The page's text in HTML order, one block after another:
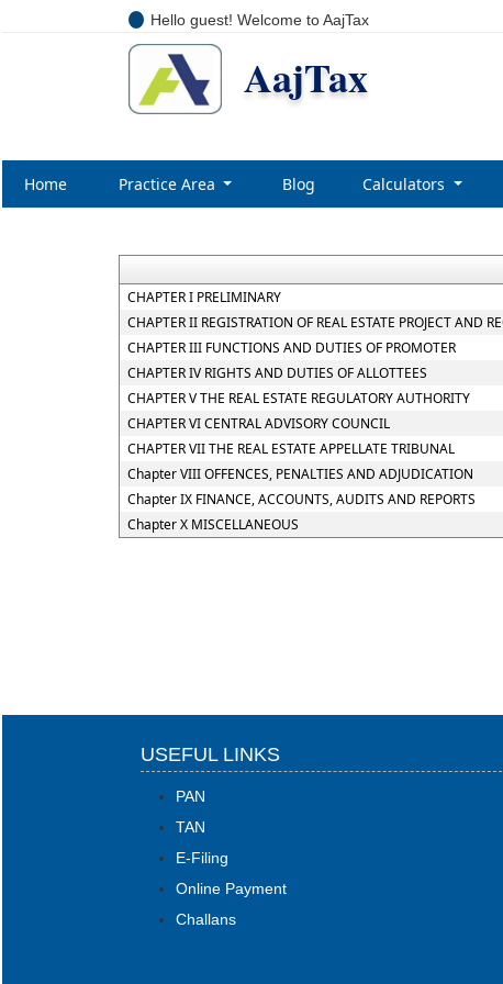
Hello guest! Welcome to AajTax
AajTax
Home Practice Area Blog Calculators
CHAPTER I PRELIMINARY
CHAPTER II REGISTRATION OF REAL ESTATE PROJECT AND
CHAPTER III FUNCTIONS AND DUTIES OF PROMOTER
CHAPTER IV RIGHTS AND DUTIES OF ALLOTTEES
CHAPTER V THE REAL ESTATE REGULATORY AUTHORITY
CHAPTER VI CENTRAL ADVISORY COUNCIL
CHAPTER VII THE REAL ESTATE APPELLATE TRIBUNAL
Chapter VIII OFFENCES, PENALTIES AND ADJUDICATION
Chapter IX FINANCE, ACCOUNTS, AUDITS AND REPORTS
Chapter X MISCELLANEOUS
USEFUL LINKS
PAN
TAN
E-Filing
Online Payment
Challans